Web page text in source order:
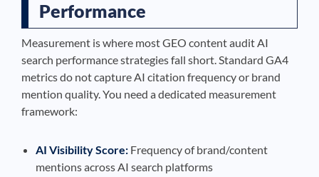
Performance
Measurement is where most GEO content audit AI
search performance strategies fall short. Standard GA4
metrics do not capture AI citation frequency or brand
mention quality. You need a dedicated measurement
framework:
AI Visibility Score: Frequency of brand/content
mentions across AI search platforms